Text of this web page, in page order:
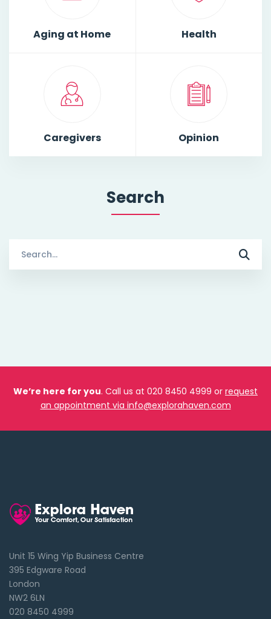
Aging at Home Health
Caregivers Opinion
Search
for:
We’re here for you. Call us at 020 8450 4999 or request
an appointment via info@explorahaven.com
Unit 15 Wing Yip Business Centre
395 Edgware Road
London
NW2 6LN
020 8450 4999